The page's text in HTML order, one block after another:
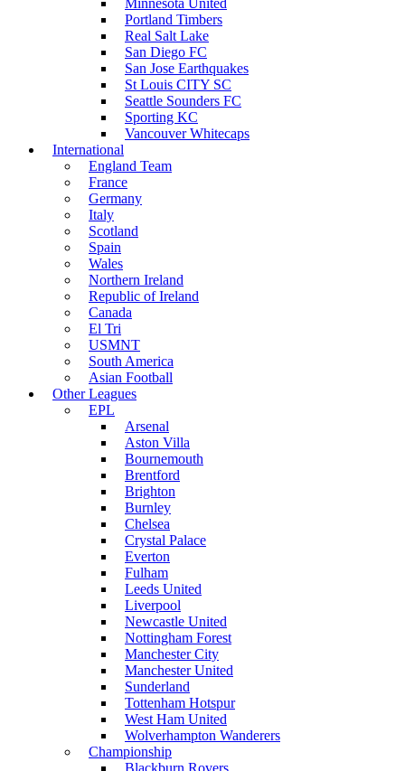
Minnesota United
Portland Timbers
Real Salt Lake
San Diego FC
San Jose Earthquakes
St Louis CITY SC
Seattle Sounders FC
Sporting KC
Vancouver Whitecaps
International
England Team
France
Germany
Italy
Scotland
Spain
Wales
Northern Ireland
Republic of Ireland
Canada
El Tri
USMNT
South America
Asian Football
Other Leagues
EPL
Arsenal
Aston Villa
Bournemouth
Brentford
Brighton
Burnley
Chelsea
Crystal Palace
Everton
Fulham
Leeds United
Liverpool
Newcastle United
Nottingham Forest
Manchester City
Manchester United
Sunderland
Tottenham Hotspur
West Ham United
Wolverhampton Wanderers
Championship
Blackburn Rovers